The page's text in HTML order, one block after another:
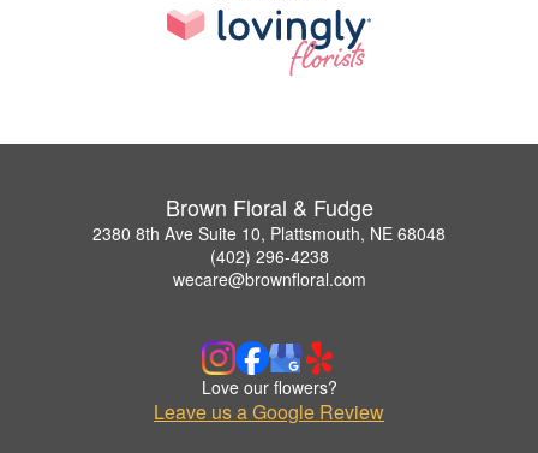
Brown Floral & Fudge
2380 8th Ave Suite 10, Plattsmouth, NE 68048
(402) 296-4238
wecare@brownfloral.com
Love our flowers?
Leave us a Google Review